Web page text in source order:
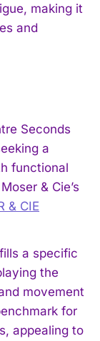
making it
and
Seconds
a
functional
& Cie’s
& CIE
a specific
the
movement
for
appealing to